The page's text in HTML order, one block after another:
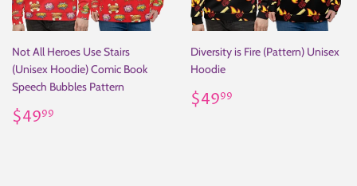
Not All Heroes Use Stairs
(Unisex Hoodie) Comic Book
Speech Bubbles Pattern
Regular
price
$4999
Diversity is Fire (Pattern) Unisex
Hoodie
Regular
price
$4999